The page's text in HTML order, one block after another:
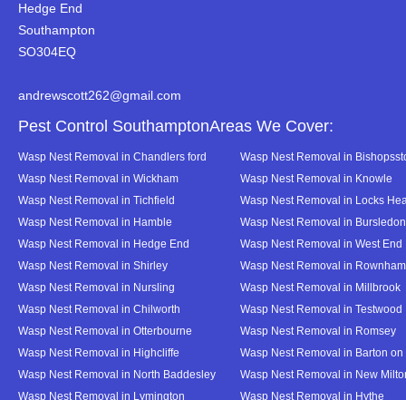
Hedge End
Southampton
SO304EQ
andrewscott262@gmail.com
Pest Control SouthamptonAreas We Cover:
Wasp Nest Removal in Chandlers ford
Wasp Nest Removal in
Wasp Nest Removal in Wickham
Wasp Nest Removal in Knowle
Wasp Nest Removal in Tichfield
Wasp Nest Removal in Locks
Wasp Nest Removal in Hamble
Wasp Nest Removal in Bursledon
Wasp Nest Removal in Hedge End
Wasp Nest Removal in West End
Wasp Nest Removal in Shirley
Wasp Nest Removal in
Wasp Nest Removal in Nursling
Wasp Nest Removal in Millbrook
Wasp Nest Removal in Chilworth
Wasp Nest Removal in Testwood
Wasp Nest Removal in Otterbourne
Wasp Nest Removal in Romsey
Wasp Nest Removal in Highcliffe
Wasp Nest Removal in Barton on
Wasp Nest Removal in North Baddesley
Wasp Nest Removal in New
Wasp Nest Removal in Lymington
Wasp Nest Removal in Hythe